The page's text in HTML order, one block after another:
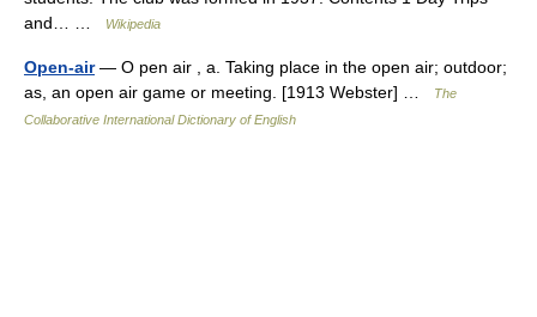
and… …
Wikipedia
Open-air— O pen air , a. Taking place in the open air; outdoor;
as, an open air game or meeting. [1913 Webster] …
The
Collaborative International Dictionary of English